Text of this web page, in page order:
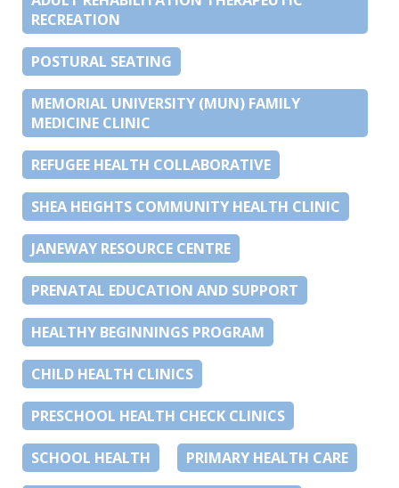
RECREATION
POSTURAL SEATING
MEMORIAL UNIVERSITY (MUN) FAMILY
MEDICINE CLINIC
REFUGEE HEALTH COLLABORATIVE
SHEA HEIGHTS COMMUNITY HEALTH CLINIC
JANEWAY RESOURCE CENTRE
PRENATAL EDUCATION AND SUPPORT
HEALTHY BEGINNINGS PROGRAM
CHILD HEALTH CLINICS
PRESCHOOL HEALTH CHECK CLINICS
SCHOOL HEALTH PRIMARY HEALTH CARE